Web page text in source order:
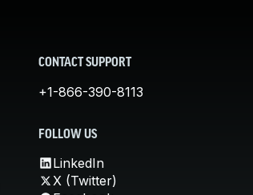
CONTACT SUPPORT
+1-866-390-8113
FOLLOW US
LinkedIn
X (Twitter)